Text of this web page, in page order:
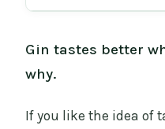
Gin tastes better
why.
If you like the idea of